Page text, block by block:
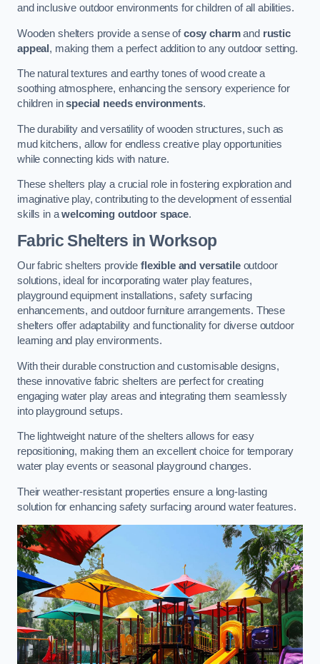
and inclusive outdoor environments for children of all abilities.
Wooden shelters provide a sense ofcosy charmand rustic
appeal , making them a perfect addition to any outdoor setting.
The natural textures and earthy tones of wood create a
soothing atmosphere, enhancing the sensory experience for
children inspecial needs environments.
The durability and versatility of wooden structures, such as
mud kitchens, allow for endless creative play opportunities
while connecting kids with nature.
These shelters play a crucial role in fostering exploration and
imaginative play, contributing to the development of essential
skills in awelcoming outdoor space.
Fabric Shelters in Worksop
Our fabric shelters provide flexible and versatileoutdoor
solutions, ideal for incorporating water play features,
playground equipment installations, safety surfacing
enhancements, and outdoor furniture arrangements. These
shelters offer adaptability and functionality for diverse outdoor
learning and play environments.
With their durable construction and customisable designs,
these innovative fabric shelters are perfect for creating
engaging water play areas and integrating them seamlessly
into playground setups.
The lightweight nature of the shelters allows for easy
repositioning, making them an excellent choice for temporary
water play events or seasonal playground changes.
Their weather-resistant properties ensure a long-lasting
solution for enhancing safety surfacing around water features.